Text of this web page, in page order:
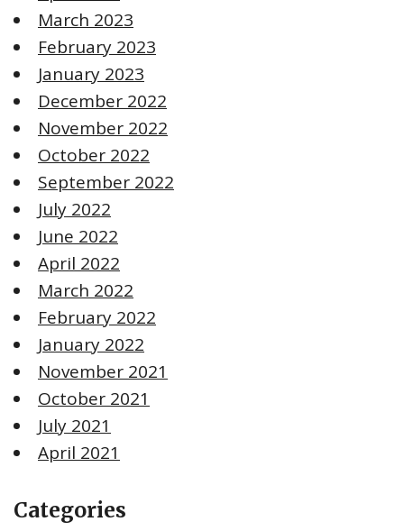
March 2023
February 2023
January 2023
December 2022
November 2022
October 2022
September 2022
July 2022
June 2022
April 2022
March 2022
February 2022
January 2022
November 2021
October 2021
July 2021
April 2021
Categories